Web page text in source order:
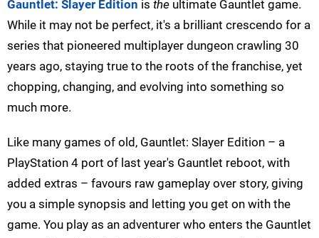
Gauntlet: Slayer Edition is the ultimate Gauntlet game.
While it may not be perfect, it's a brilliant crescendo for a
series that pioneered multiplayer dungeon crawling 30
years ago, staying true to the roots of the franchise, yet
chopping, changing, and evolving into something so
much more.
Like many games of old, Gauntlet: Slayer Edition – a
PlayStation 4 port of last year's Gauntlet reboot, with
added extras – favours raw gameplay over story, giving
you a simple synopsis and letting you get on with the
game. You play as an adventurer who enters the Gauntlet